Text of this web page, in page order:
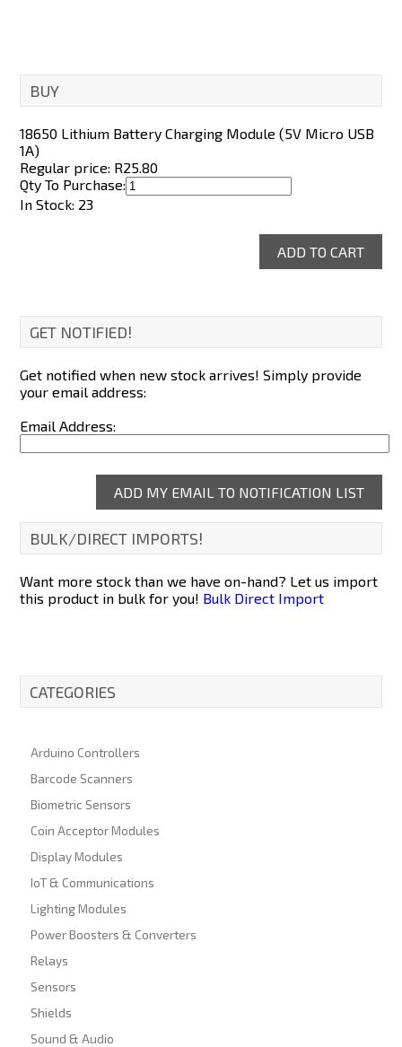
BUY
18650 Lithium Battery Charging Module (5V Micro USB
1A)
Regular price: R25.80
Qty To Purchase:
In Stock: 23
GET NOTIFIED!
Get notified when new stock arrives! Simply provide
your email address:
Email Address:
BULK/DIRECT IMPORTS!
Want more stock than we have on-hand? Let us import
this product in bulk for you! Bulk Direct Import
CATEGORIES
Arduino Controllers
Barcode Scanners
Biometric Sensors
Coin Acceptor Modules
Display Modules
IoT & Communications
Lighting Modules
Power Boosters & Converters
Relays
Sensors
Shields
Sound & Audio